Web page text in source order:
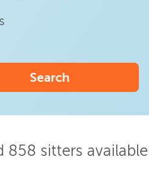
Search
858 sitters